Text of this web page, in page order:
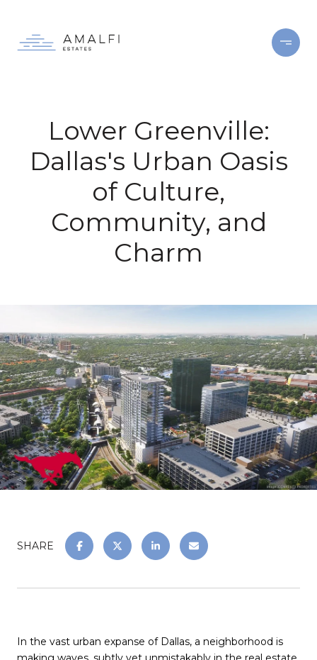
Lower Greenville:
Dallas's Urban Oasis
of Culture,
Community, and
Charm
SHARE
In the vast urban expanse of Dallas, a neighborhood is